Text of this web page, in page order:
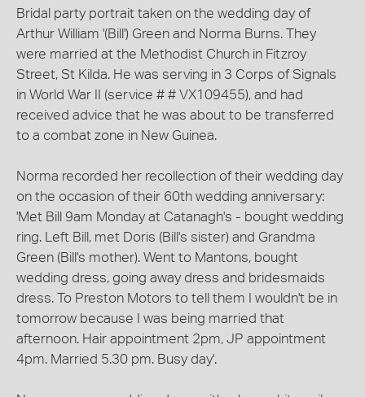
Bridal party portrait taken on the wedding day of
Arthur William '(Bill') Green and Norma Burns. They
were married at the Methodist Church in Fitzroy
Street, St Kilda. He was serving in 3 Corps of Signals
in World War II (service # # VX109455), and had
received advice that he was about to be transferred
to a combat zone in New Guinea.
Norma recorded her recollection of their wedding day
on the occasion of their 60th wedding anniversary:
'Met Bill 9am Monday at Catanagh's - bought wedding
ring. Left Bill, met Doris (Bill's sister) and Grandma
Green (Bill's mother). Went to Mantons, bought
wedding dress, going away dress and bridesmaids
dress. To Preston Motors to tell them I wouldn't be in
tomorrow because I was being married that
afternoon. Hair appointment 2pm, JP appointment
4pm. Married 5.30 pm. Busy day'.